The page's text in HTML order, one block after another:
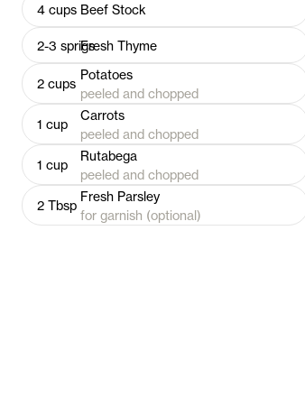
4 cups Beef Stock
2-3 sprigsFresh Thyme
2 cups
Potatoes
peeled and chopped
1 cup
Carrots
peeled and chopped
1 cup
Rutabega
peeled and chopped
2 Tbsp
Fresh Parsley
for garnish (optional)